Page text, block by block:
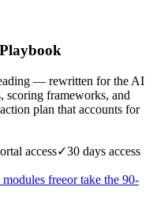
— rewritten for the AI
scoring frameworks, and
plan that accounts for
access✓30 days access
freeor take the 90-